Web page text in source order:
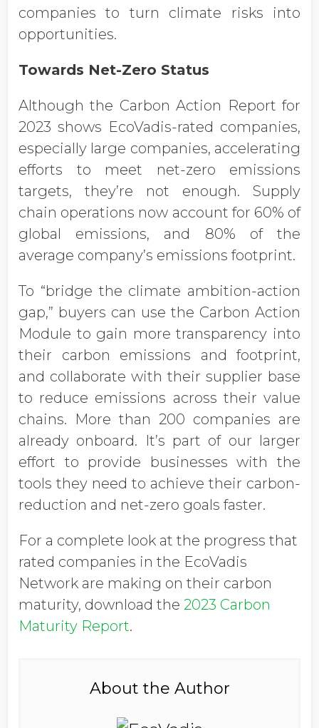
companies to turn climate risks into
opportunities.
Towards Net-Zero Status
Although the Carbon Action Report for
2023 shows EcoVadis-rated companies,
especially large companies, accelerating
efforts to meet net-zero emissions
targets, they’re not enough. Supply
chain operations now account for 60% of
global emissions, and 80% of the
average company’s emissions footprint.
To “bridge the climate ambition-action
gap,” buyers can use the Carbon Action
Module to gain more transparency into
their carbon emissions and footprint,
and collaborate with their supplier base
to reduce emissions across their value
chains. More than 200 companies are
already onboard. It’s part of our larger
effort to provide businesses with the
tools they need to achieve their carbon-
reduction and net-zero goals faster.
For a complete look at the progress that
rated companies in the EcoVadis
Network are making on their carbon
maturity, download the 2023 Carbon
Maturity Report.
About the Author